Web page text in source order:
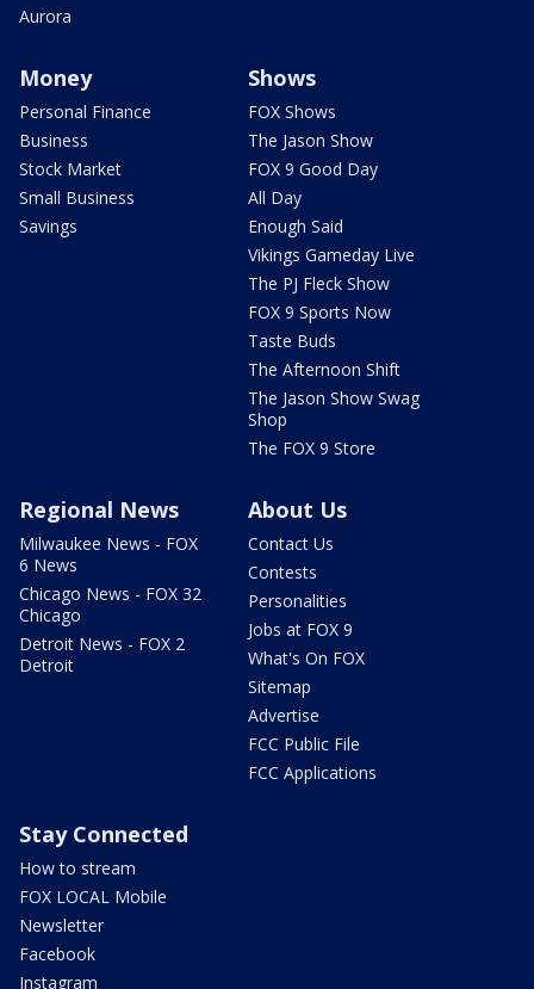
Aurora
Money
Personal Finance
Business
Stock Market
Small Business
Savings
Shows
FOX Shows
The Jason Show
FOX 9 Good Day
All Day
Enough Said
Vikings Gameday Live
The PJ Fleck Show
FOX 9 Sports Now
Taste Buds
The Afternoon Shift
The Jason Show Swag
Shop
The FOX 9 Store
Regional News
Milwaukee News - FOX
6 News
Chicago News - FOX 32
Chicago
Detroit News - FOX 2
Detroit
About Us
Contact Us
Contests
Personalities
Jobs at FOX 9
What's On FOX
Sitemap
Advertise
FCC Public File
FCC Applications
Stay Connected
How to stream
FOX LOCAL Mobile
Newsletter
Facebook
Instagram